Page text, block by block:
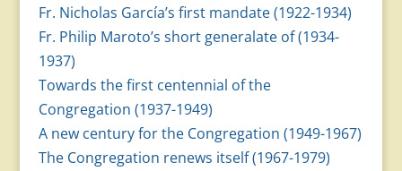
Fr. Nicholas García’s first mandate (1922-1934)
Fr. Philip Maroto’s short generalate of (1934-
1937)
Towards the first centennial of the
Congregation (1937-1949)
A new century for the Congregation (1949-1967)
The Congregation renews itself (1967-1979)